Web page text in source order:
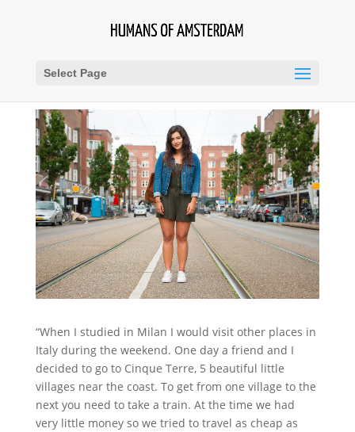
Select Page
“When I studied in Milan I would visit other places in
Italy during the weekend. One day a friend and I
decided to go to Cinque Terre, 5 beautiful little
villages near the coast. To get from one village to the
next you need to take a train. At the time we had
very little money so we tried to travel as cheap as